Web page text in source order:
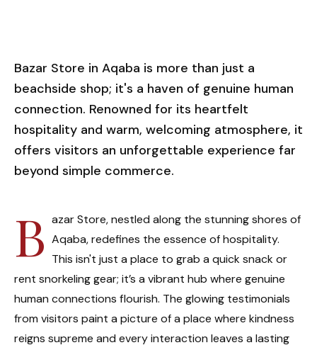
Bazar Store in Aqaba is more than just a
beachside shop; it's a haven of genuine human
connection. Renowned for its heartfelt
hospitality and warm, welcoming atmosphere, it
offers visitors an unforgettable experience far
beyond simple commerce.
B azar Store, nestled along the stunning shores of
Aqaba, redefines the essence of hospitality.
This isn't just a place to grab a quick snack or
rent snorkeling gear; it’s a vibrant hub where genuine
human connections flourish. The glowing testimonials
from visitors paint a picture of a place where kindness
reigns supreme and every interaction leaves a lasting